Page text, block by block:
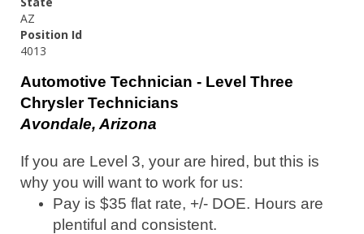
AZ
Position Id
4013
Automotive Technician - Level Three
Chrysler Technicians
Avondale, Arizona
If you are Level 3, your are hired, but this is
why you will want to work for us:
Pay is $35 flat rate, +/- DOE. Hours are
plentiful and consistent.